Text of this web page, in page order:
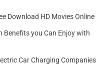
Download HD Movies Online
Benefits you Can Enjoy with
Car Charging Companies